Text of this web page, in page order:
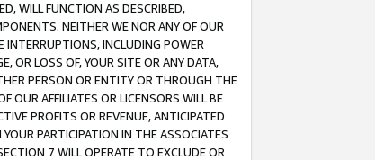
WILL FUNCTION AS DESCRIBED,
NEITHER WE NOR ANY OF OUR
INTERRUPTIONS, INCLUDING POWER
OR LOSS OF, YOUR SITE OR ANY DATA,
PERSON OR ENTITY OR THROUGH THE
OUR AFFILIATES OR LICENSORS WILL BE
PROFITS OR REVENUE, ANTICIPATED
PARTICIPATION IN THE ASSOCIATES
7 WILL OPERATE TO EXCLUDE OR